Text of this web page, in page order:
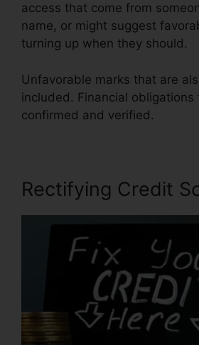
access that come from
name, or might suggest
turning up when they should.
Unfavorable marks that are
included. Financial obligations
confirmed and verified.
Rectifying Credit